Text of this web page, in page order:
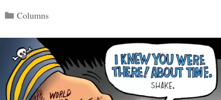
Categories
Columns